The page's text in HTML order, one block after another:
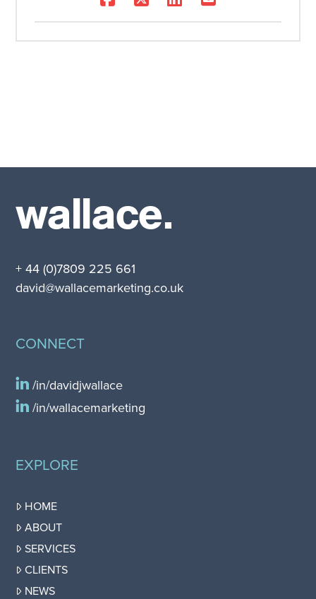
wallace.
+ 44 (0)7809 225 661
david@wallacemarketing.co.uk
CONNECT
/in/davidjwallace
/in/wallacemarketing
EXPLORE
HOME
ABOUT
SERVICES
CLIENTS
NEWS